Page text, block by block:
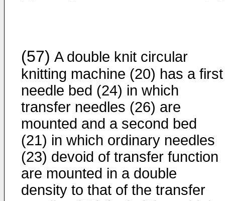
(57) A double knit circular
knitting machine (20) has a first
needle bed (24) in which
transfer needles (26) are
mounted and a second bed
(21) in which ordinary needles
(23) devoid of transfer function
are mounted in a double
density to that of the transfer